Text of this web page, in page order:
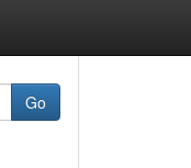
Go